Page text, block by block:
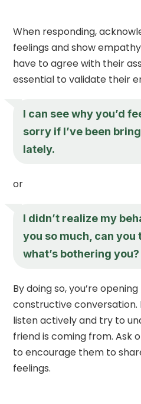
When responding,
feelings and show
have to agree with their
essential to validate their
I can see why you’d
sorry if I’ve been
lately.
or
I didn’t realize my
you so much, can you
what’s bothering you?
By doing so, you’re
constructive conversation.
listen actively and try to
friend is coming from. Ask
to encourage them to
feelings.